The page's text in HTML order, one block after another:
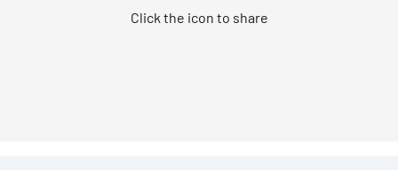
Click the icon to share